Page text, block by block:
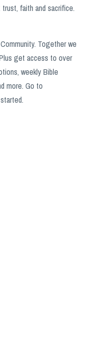
faith and sacrifice.
Together we
get access to over
weekly Bible
more. Go to